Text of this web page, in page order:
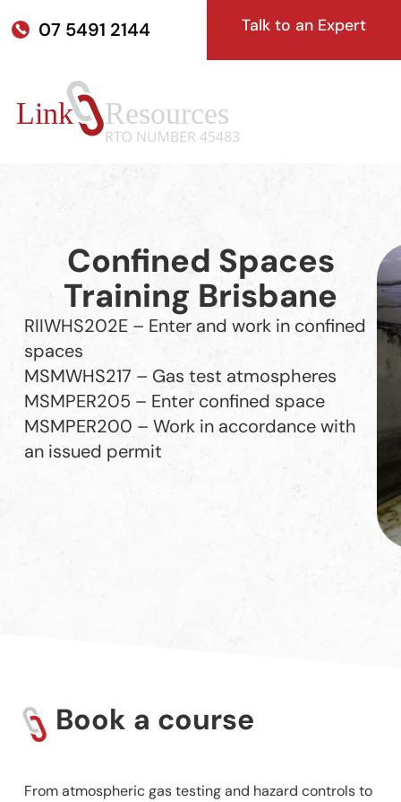
07 5491 2144 Talk to an Expert
Confined Spaces
Training Brisbane
RIIWHS202E – Enter and work in confined
spaces
MSMWHS217 – Gas test atmospheres
MSMPER205 – Enter confined space
MSMPER200 – Work in accordance with
an issued permit
Book a course
From atmospheric gas testing and hazard controls to